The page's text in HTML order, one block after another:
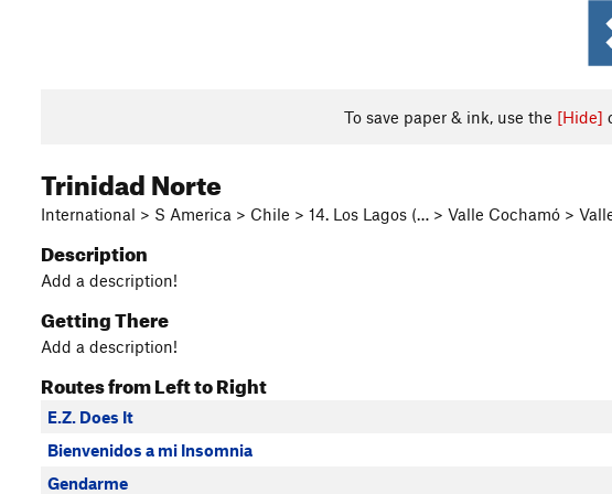
To save paper & ink, use the [Hide]
Trinidad Norte
International > S America > Chile > 14. Los Lagos (… > Valle Cochamó >
Description
Add a description!
Getting There
Add a description!
Routes from Left to Right
E.Z. Does It
Bienvenidos a mi Insomnia
Gendarme